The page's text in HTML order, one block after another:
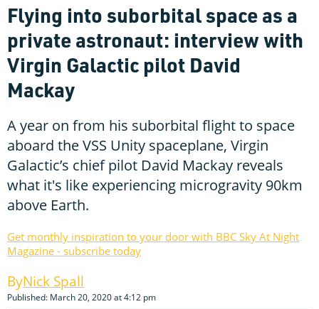
Flying into suborbital space as a
private astronaut: interview with
Virgin Galactic pilot David
Mackay
A year on from his suborbital flight to space
aboard the VSS Unity spaceplane, Virgin
Galactic’s chief pilot David Mackay reveals
what it's like experiencing microgravity 90km
above Earth.
Get monthly inspiration to your door with BBC Sky At Night
Magazine - subscribe today
Nick Spall
Published: March 20, 2020 at 4:12 pm